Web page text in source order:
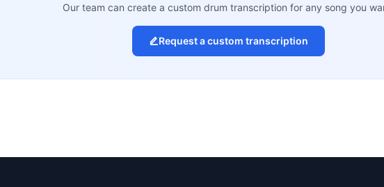
Our team can create a custom drum transcription for any song you
Request a custom transcription